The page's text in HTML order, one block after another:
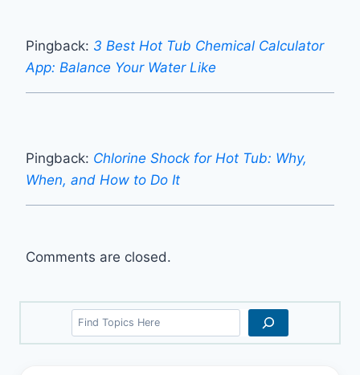
Pingback: 3 Best Hot Tub Chemical Calculator
App: Balance Your Water Like
Pingback: Chlorine Shock for Hot Tub: Why,
When, and How to Do It
Comments are closed.
Search